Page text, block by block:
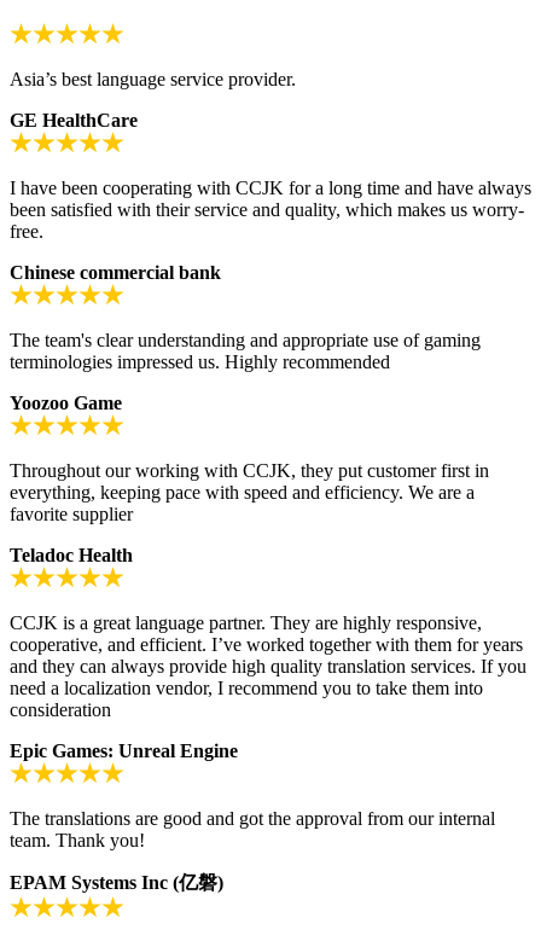
Asia’s best language service provider.
GE HealthCare
I have been cooperating with CCJK for a long time and have always
been satisfied with their service and quality, which makes us worry-
free.
Chinese commercial bank
The team's clear understanding and appropriate use of gaming
terminologies impressed us. Highly recommended
Yoozoo Game
Throughout our working with CCJK, they put customer first in
everything, keeping pace with speed and efficiency. We are a
favorite supplier
Teladoc Health
CCJK is a great language partner. They are highly responsive,
cooperative, and efficient. I’ve worked together with them for years
and they can always provide high quality translation services. If you
need a localization vendor, I recommend you to take them into
consideration
Epic Games: Unreal Engine
The translations are good and got the approval from our internal
team. Thank you!
EPAM Systems Inc (亿磐)